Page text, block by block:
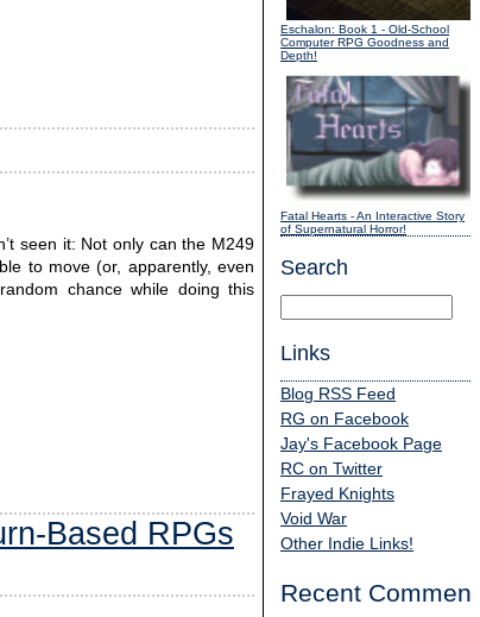
Eschalon: Book 1 - Old-School
Computer RPG Goodness and
Depth!
Fatal Hearts - An Interactive Story
of Supernatural Horror!
Search
Links
Blog RSS Feed
RG on Facebook
Jay's Facebook Page
RC on Twitter
Frayed Knights
Void War
Other Indie Links!
Recent Comments
seen it: Not only can the M249
to move (or, apparently, even
chance while doing this
Based RPGs